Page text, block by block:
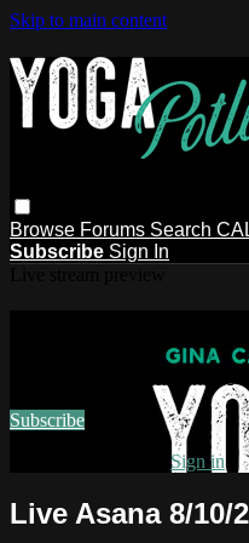
Skip to main content
Browse Forums Search
Subscribe Sign In
Watch this video and more
Subscribe
Sign in
Live Asana 8/